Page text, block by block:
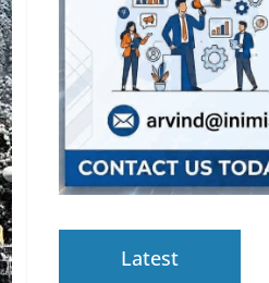
Latest